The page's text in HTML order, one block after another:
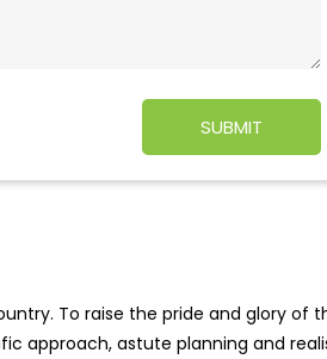
To raise the pride and glory of
approach, astute planning and